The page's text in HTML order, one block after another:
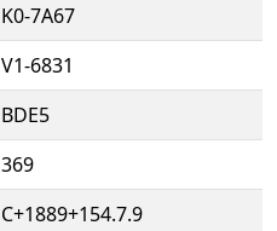
K0-7A67
V1-6831
BDE5
369
C+1889+154.7.9